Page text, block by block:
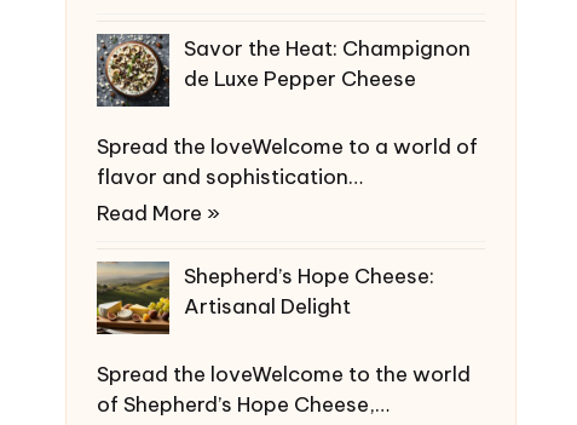
Savor the Heat: Champignon
de Luxe Pepper Cheese
Spread the loveWelcome to a world of
flavor and sophistication…
Read More »
Shepherd’s Hope Cheese:
Artisanal Delight
Spread the loveWelcome to the world
of Shepherd’s Hope Cheese,…